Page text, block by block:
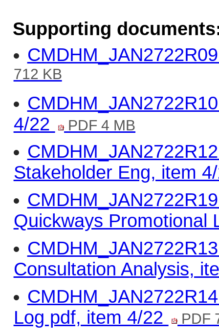
Supporting
712 KB
4/22
PDF 4 MB
Stakeholder Eng, item
Quickways Promotional
Consultation Analysis,
Log pdf, item 4/22
PDF